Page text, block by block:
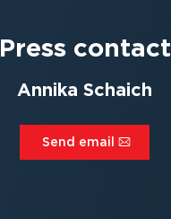
Press contact
Annika Schaich
Send email⁠